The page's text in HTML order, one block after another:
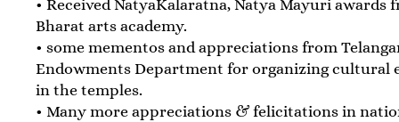
• Received NatyaKalaratna, Natya Mayuri awards
Bharat arts academy.
• some mementos and appreciations from
Endowments Department for organizing cultural
in the temples.
• Many more appreciations & felicitations in